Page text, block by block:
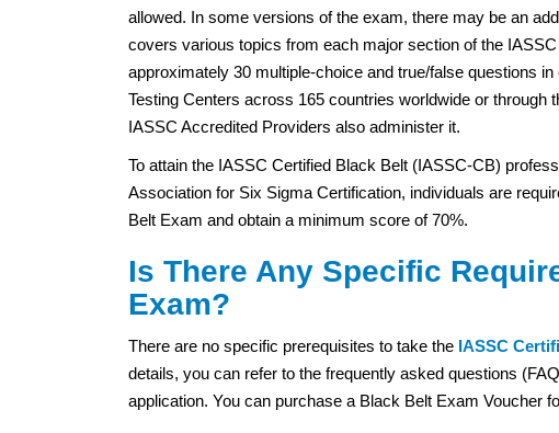
allowed. In some versions of the exam, there may be an
covers various topics from each major section of the
approximately 30 multiple-choice and true/false questions
Testing Centers across 165 countries worldwide or
IASSC Accredited Providers also administer it.
To attain the IASSC Certified Black Belt (IASSC-CB)
Association for Six Sigma Certification, individuals are
Belt Exam and obtain a minimum score of 70%.
Is There Any Specific
Exam?
There are no specific prerequisites to take the IASSC
details, you can refer to the frequently asked questions
application. You can purchase a Black Belt Exam Voucher